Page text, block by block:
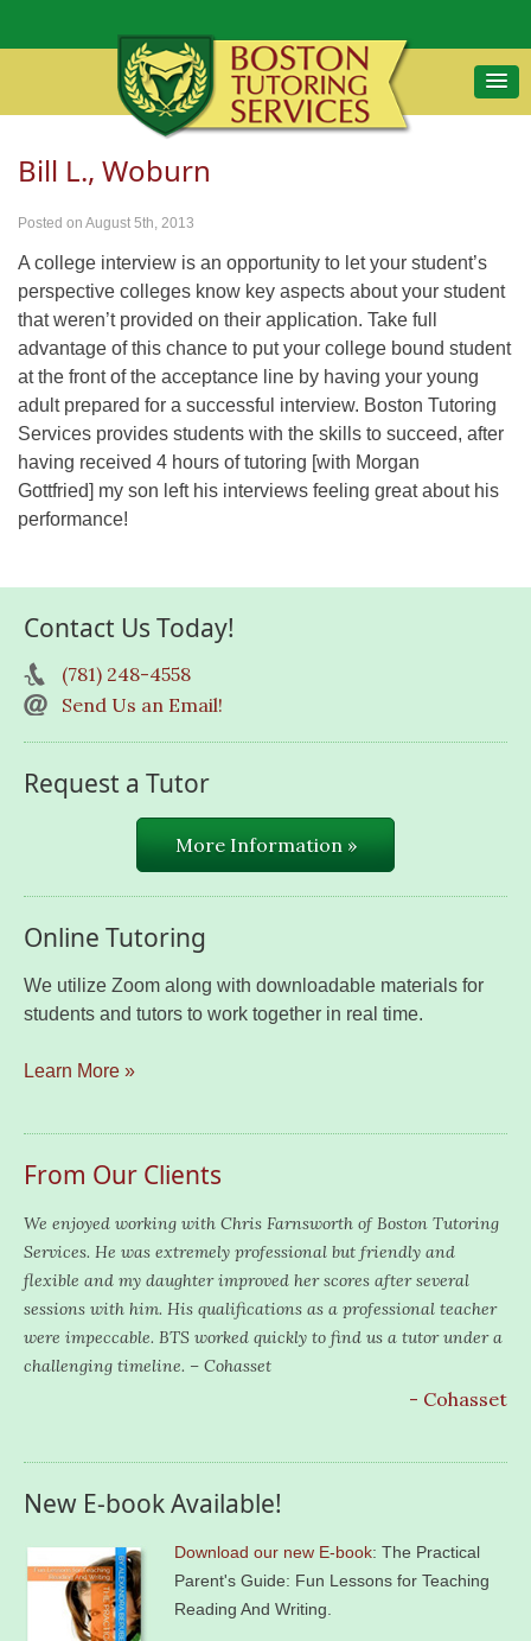
Bill L., Woburn
Posted on August 5th, 2013
A college interview is an opportunity to let your student’s
perspective colleges know key aspects about your student
that weren’t provided on their application. Take full
advantage of this chance to put your college bound student
at the front of the acceptance line by having your young
adult prepared for a successful interview. Boston Tutoring
Services provides students with the skills to succeed, after
having received 4 hours of tutoring [with Morgan
Gottfried] my son left his interviews feeling great about his
performance!
Contact Us Today!
(781) 248-4558
Send Us an Email!
Request a Tutor
More Information »
Online Tutoring
We utilize Zoom along with downloadable materials for
students and tutors to work together in real time.
Learn More »
From Our Clients
We enjoyed working with Chris Farnsworth of Boston Tutoring
Services. He was extremely professional but friendly and
flexible and my daughter improved her scores after several
sessions with him. His qualifications as a professional teacher
were impeccable. BTS worked quickly to find us a tutor under a
challenging timeline. – Cohasset
- Cohasset
New E-book Available!
Download our new E-book: The Practical
Parent's Guide: Fun Lessons for Teaching
Reading And Writing.